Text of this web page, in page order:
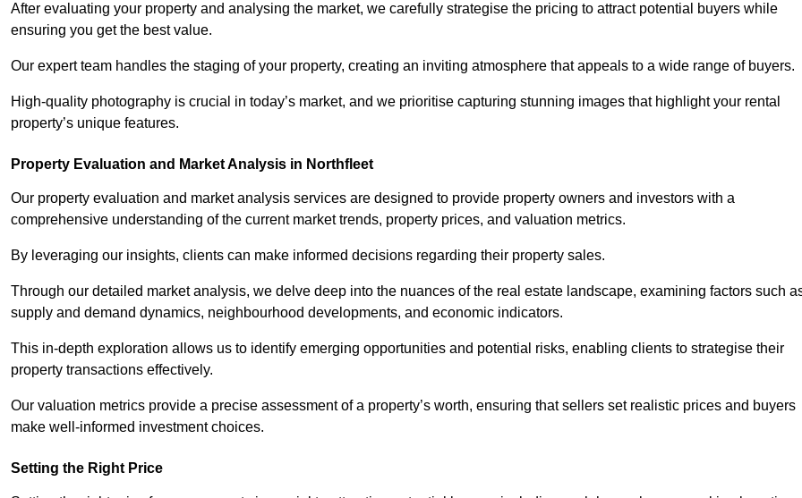
After evaluating your property and analysing the market, we carefully strategise the pricing to attract potential buyers while
ensuring you get the best value.
Our expert team handles the staging of your property, creating an inviting atmosphere that appeals to a wide range of buyers.
High-quality photography is crucial in today’s market, and we prioritise capturing stunning images that highlight your rental
property’s unique features.
Property Evaluation and Market Analysis in Northfleet
Our property evaluation and market analysis services are designed to provide property owners and investors with a
comprehensive understanding of the current market trends, property prices, and valuation metrics.
By leveraging our insights, clients can make informed decisions regarding their property sales.
Through our detailed market analysis, we delve deep into the nuances of the real estate landscape, examining factors such
supply and demand dynamics, neighbourhood developments, and economic indicators.
This in-depth exploration allows us to identify emerging opportunities and potential risks, enabling clients to strategise their
property transactions effectively.
Our valuation metrics provide a precise assessment of a property’s worth, ensuring that sellers set realistic prices and buyers
make well-informed investment choices.
Setting the Right Price